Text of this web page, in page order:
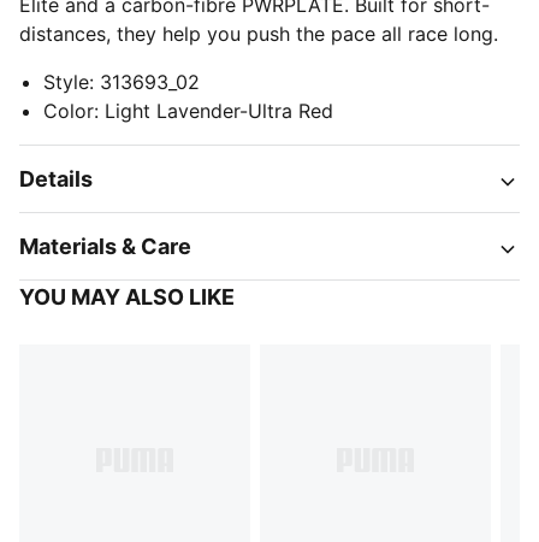
Elite and a carbon-fibre PWRPLATE. Built for short-
distances, they help you push the pace all race long.
Style: 313693_02
Color: Light Lavender-Ultra Red
Details
Materials & Care
YOU MAY ALSO LIKE